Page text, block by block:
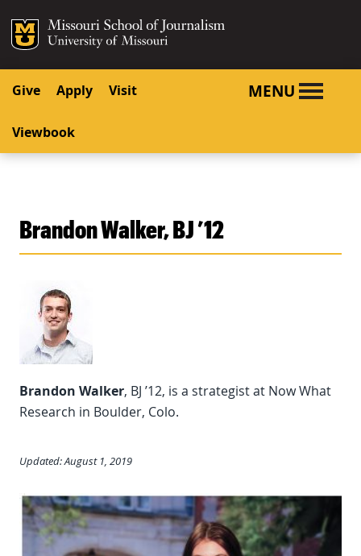
SKIP TO CONTENT
SKIP TO NAVIGATION
Mizzou Logo
Give Apply Visit
Viewbook
MENU
Brandon Walker, BJ ’12
Brandon Walker, BJ ’12, is a strategist at Now What
Research in Boulder, Colo.
Updated: August 1, 2019